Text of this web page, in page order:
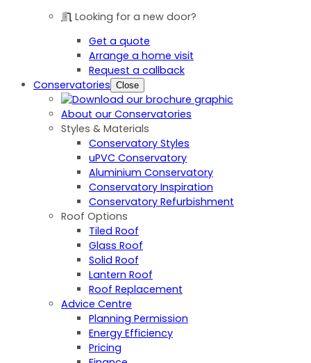
Looking for a new door?
Get a quote
Arrange a home visit
Request a callback
Conservatories Close
About our Conservatories
Styles & Materials
Conservatory Styles
uPVC Conservatory
Aluminium Conservatory
Conservatory Inspiration
Conservatory Refurbishment
Roof Options
Tiled Roof
Glass Roof
Solid Roof
Lantern Roof
Roof Replacement
Advice Centre
Planning Permission
Energy Efficiency
Pricing